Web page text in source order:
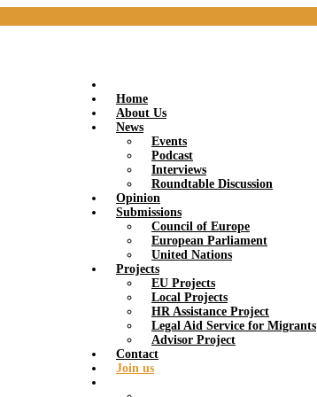
Home
About Us
News
Events
Podcast
Interviews
Roundtable Discussion
Opinion
Submissions
Council of Europe
European Parliament
United Nations
Projects
EU Projects
Local Projects
HR Assistance Project
Legal Aid Service for Migrants
Advisor Project
Contact
Join us